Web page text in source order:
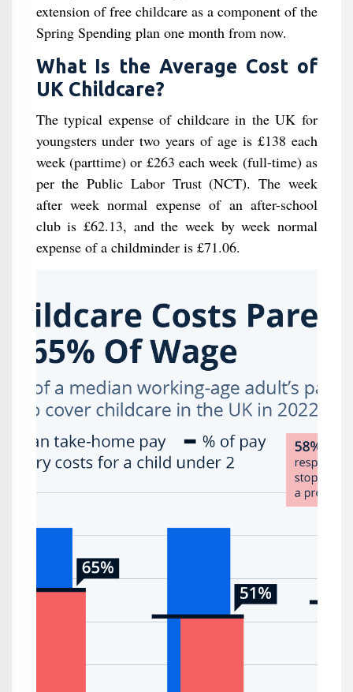
extension of free childcare as a component of the
Spring Spending plan one month from now.
What Is the Average Cost of
UK Childcare?
The typical expense of childcare in the UK for
youngsters under two years of age is £138 each
week (parttime) or £263 each week (full-time) as
per the Public Labor Trust (NCT). The week
after week normal expense of an after-school
club is £62.13, and the week by week normal
expense of a childminder is £71.06.